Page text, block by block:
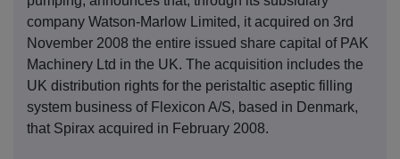
company Watson-Marlow Limited, it acquired on 3rd
November 2008 the entire issued share capital of PAK
Machinery Ltd in the UK. The acquisition includes the
UK distribution rights for the peristaltic aseptic filling
system business of Flexicon A/S, based in Denmark,
that Spirax acquired in February 2008.